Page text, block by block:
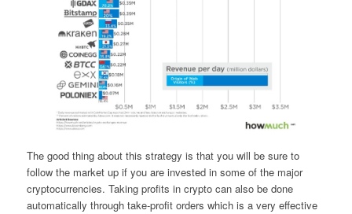
The good thing about this strategy is that you will be sure to
follow the market up if you are invested in some of the major
cryptocurrencies. Taking profits in crypto can also be done
automatically through take-profit orders which is a very effective